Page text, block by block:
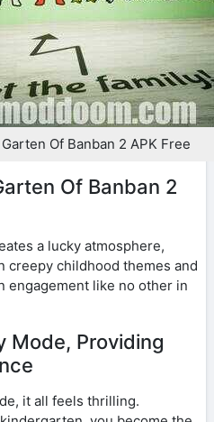
Garten Of Banban 2 APK Free
Of Banban 2
a lucky atmosphere,
creepy childhood themes and
engagement like no other in
Mode, Providing
it all feels thrilling.